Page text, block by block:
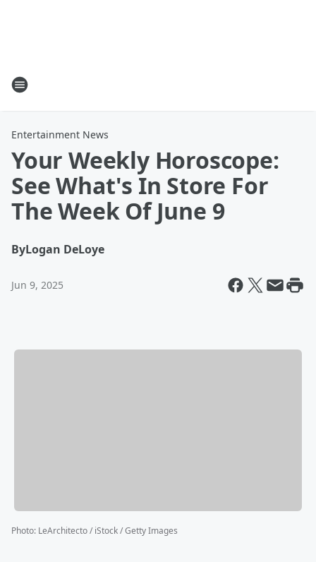
Entertainment News
Your Weekly Horoscope:
See What's In Store For
The Week Of June 9
ByLogan DeLoye
Jun 9, 2025
Photo: LeArchitecto / iStock / Getty Images